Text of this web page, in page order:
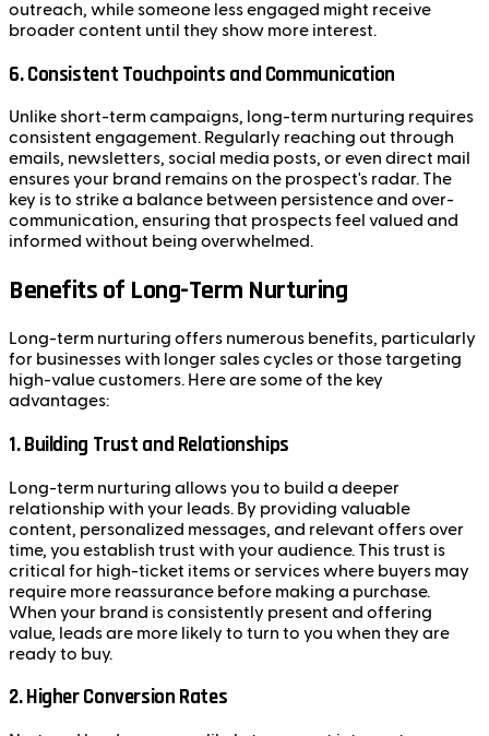
outreach, while someone less engaged might receive
broader content until they show more interest.
6.Consistent Touchpoints and Communication
Unlike short-term campaigns, long-term nurturing requires
consistent engagement. Regularly reaching out through
emails, newsletters, social media posts, or even direct mail
ensures your brand remains on the prospect's radar. The
key is to strike a balance between persistence and over-
communication, ensuring that prospects feel valued and
informed without being overwhelmed.
Benefits of Long-Term Nurturing
Long-term nurturing offers numerous benefits, particularly
for businesses with longer sales cycles or those targeting
high-value customers. Here are some of the key
advantages:
1.Building Trust and Relationships
Long-term nurturing allows you to build a deeper
relationship with your leads. By providing valuable
content, personalized messages, and relevant offers over
time, you establish trust with your audience. This trust is
critical for high-ticket items or services where buyers may
require more reassurance before making a purchase.
When your brand is consistently present and offering
value, leads are more likely to turn to you when they are
ready to buy.
2.Higher Conversion Rates